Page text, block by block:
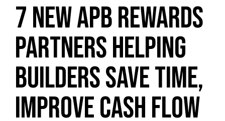
7 New APB Rewards
Partners Helping
Builders Save Time,
Improve Cash Flow